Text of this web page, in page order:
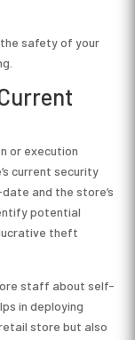
safety of your
or execution
current security
and the store’s
potential
theft
staff about self-
in deploying
store but also